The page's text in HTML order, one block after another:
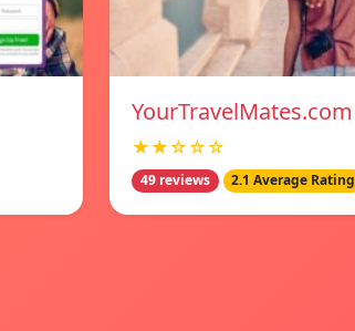
YourTravelMates.com
★★☆☆☆
49 reviews 2.1 Average Rating